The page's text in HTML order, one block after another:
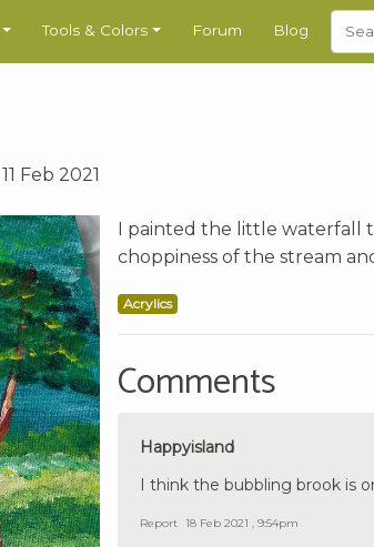
Tools & Colors Forum Blog
11 Feb 2021
I painted the little waterfall
choppiness of the stream
Acrylics
Comments
Happyisland
I think the bubbling brook is
Report 18 Feb 2021 , 9:54pm